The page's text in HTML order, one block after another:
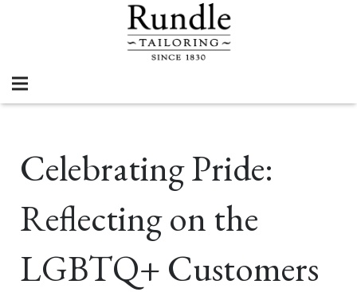
Celebrating Pride:
Reflecting on the
LGBTQ+ Customers